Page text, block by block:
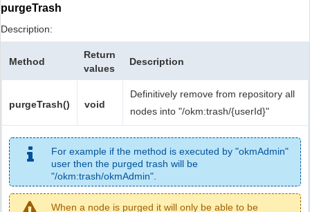
purgeTrash
Description:
Method
Return
values
Description
purgeTrash() void
Definitively remove from repository all
nodes into "/okm:trash/{userId}"
For example if the method is executed by "okmAdmin"
user then the purged trash will be
"/okm:trash/okmAdmin".
When a node is purged it will only be able to be